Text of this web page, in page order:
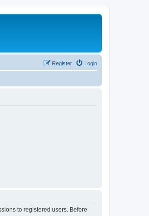
Login
Register
to registered users. Before